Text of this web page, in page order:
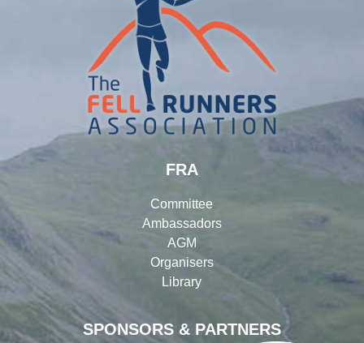
SPONSORS & PARTNERS
FRA
Committee
Ambassadors
AGM
Organisers
Library